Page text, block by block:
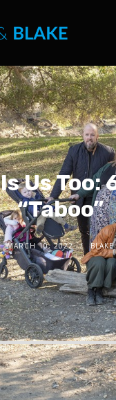
Us Too:
“Taboo”
MARCH 10, 2022 BLAKE